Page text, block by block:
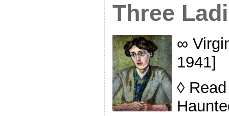
Three
∞
1941]
◊